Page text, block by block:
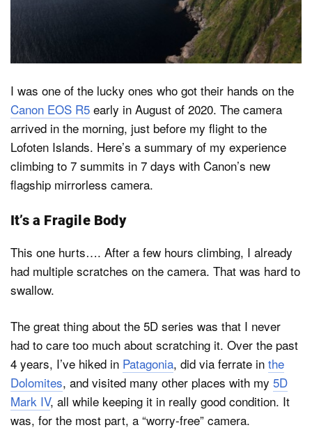
I was one of the lucky ones who got their hands on the
Canon EOS R5 early in August of 2020. The camera
arrived in the morning, just before my flight to the
Lofoten Islands. Here’s a summary of my experience
climbing to 7 summits in 7 days with Canon’s new
flagship mirrorless camera.
It’s a Fragile Body
This one hurts…. After a few hours climbing, I already
had multiple scratches on the camera. That was hard to
swallow.
The great thing about the 5D series was that I never
had to care too much about scratching it. Over the past
4 years, I’ve hiked in Patagonia, did via ferrate in the
Dolomites, and visited many other places with my 5D
Mark IV, all while keeping it in really good condition. It
was, for the most part, a “worry-free” camera.